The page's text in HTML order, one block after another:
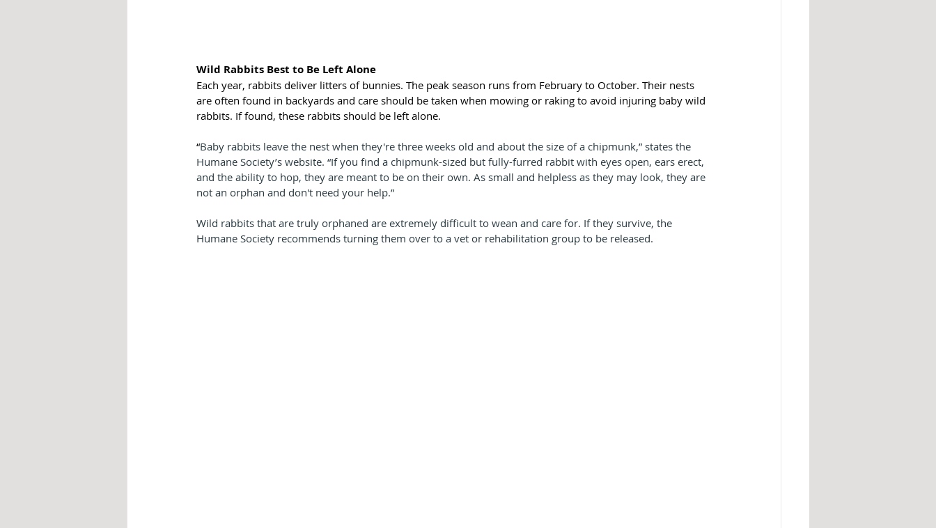
Wild Rabbits Best to Be Left Alone
Each year, rabbits deliver litters of bunnies. The peak season runs from February to October. Their nests
are often found in backyards and care should be taken when mowing or raking to avoid injuring baby wild
rabbits. If found, these rabbits should be left alone.
“Baby rabbits leave the nest when they're three weeks old and about the size of a chipmunk,” states the
Humane Society’s website. “If you find a chipmunk-sized but fully-furred rabbit with eyes open, ears erect,
and the ability to hop, they are meant to be on their own. As small and helpless as they may look, they are
not an orphan and don't need your help.”
Wild rabbits that are truly orphaned are extremely difficult to wean and care for. If they survive, the
Humane Society recommends turning them over to a vet or rehabilitation group to be released.